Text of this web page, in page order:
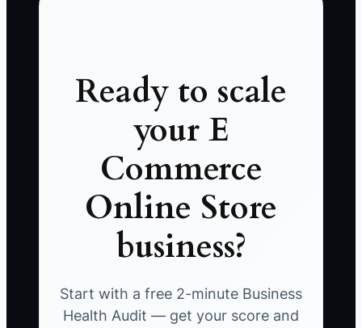
Ready to scale
your E
Commerce
Online Store
business?
Start with a free 2-minute Business
Health Audit — get your score and